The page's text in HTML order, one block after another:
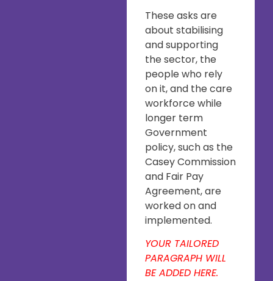
These asks are
about stabilising
and supporting
the sector, the
people who rely
on it, and the care
workforce while
longer term
Government
policy, such as the
Casey Commission
and Fair Pay
Agreement, are
worked on and
implemented.
YOUR TAILORED
PARAGRAPH WILL
BE ADDED HERE.